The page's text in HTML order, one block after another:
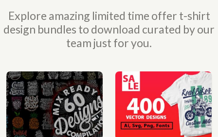
Explore amazing limited time offer t-shirt
design bundles to download curated by our
team just for you.